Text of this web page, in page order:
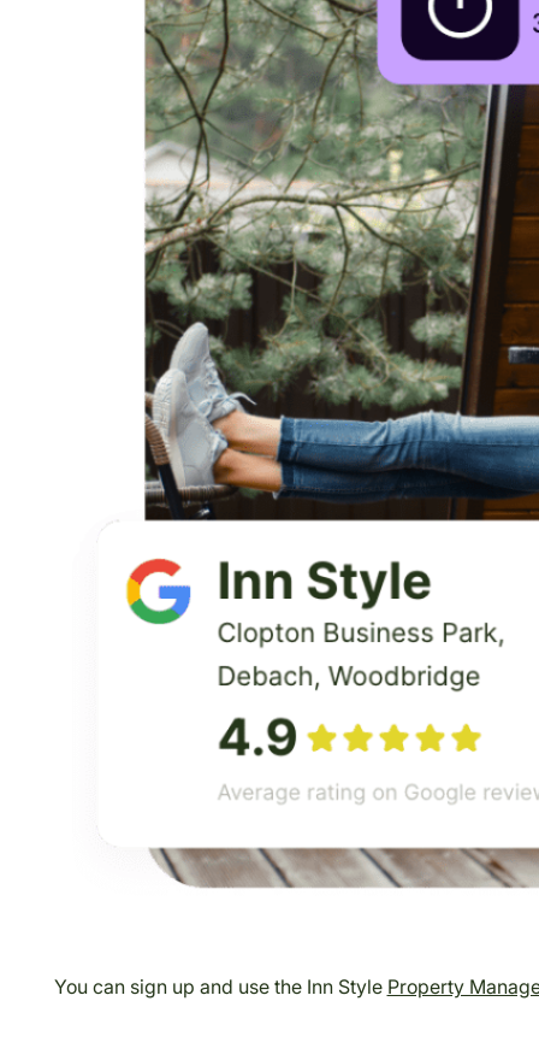
You can sign up and use the Inn Style Property